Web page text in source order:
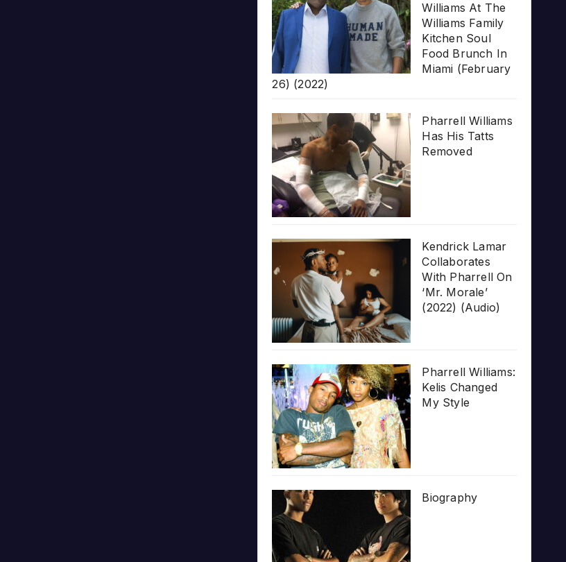
Williams At The
Williams Family
Kitchen Soul
Food Brunch In
Miami (February
26) (2022)
Pharrell Williams
Has His Tatts
Removed
Kendrick Lamar
Collaborates
With Pharrell On
‘Mr. Morale’
(2022) (Audio)
Pharrell Williams:
Kelis Changed
My Style
Biography